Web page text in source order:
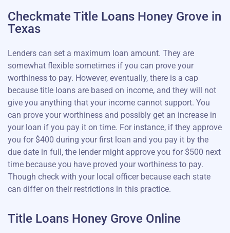
Checkmate Title Loans Honey Grove in
Texas
Lenders can set a maximum loan amount. They are
somewhat flexible sometimes if you can prove your
worthiness to pay. However, eventually, there is a cap
because title loans are based on income, and they will not
give you anything that your income cannot support. You
can prove your worthiness and possibly get an increase in
your loan if you pay it on time. For instance, if they approve
you for $400 during your first loan and you pay it by the
due date in full, the lender might approve you for $500 next
time because you have proved your worthiness to pay.
Though check with your local officer because each state
can differ on their restrictions in this practice.
Title Loans Honey Grove Online